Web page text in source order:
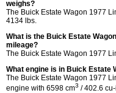
weighs?
The Buick Estate Wagon 1977
4134 lbs.
What is the Buick Estate
mileage?
The Buick Estate Wagon 1977
What engine is in Buick Estate
The Buick Estate Wagon 1977
engine with 6598 cm3 / 402.6